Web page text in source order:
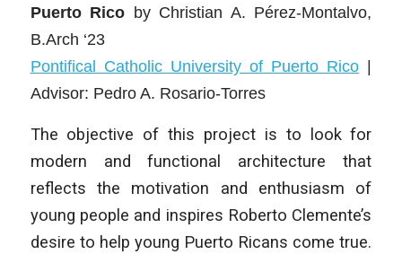
Puerto Rico by Christian A. Pérez-Montalvo,
B.Arch ‘23
Pontifical Catholic University of Puerto Rico |
Advisor: Pedro A. Rosario-Torres
The objective of this project is to look for
modern and functional architecture that
reflects the motivation and enthusiasm of
young people and inspires Roberto Clemente’s
desire to help young Puerto Ricans come true.